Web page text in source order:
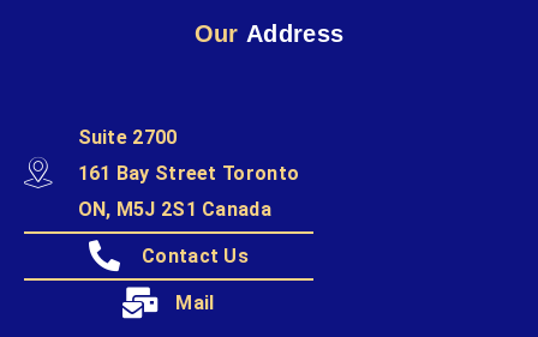
Our Address
Suite 2700
161 Bay Street Toronto
ON, M5J 2S1 Canada
Contact Us
Mail